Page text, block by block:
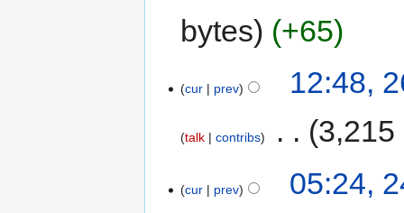
bytes
+65
cur prev 12:48,
talk contribs 3,215
cur prev
05:24,